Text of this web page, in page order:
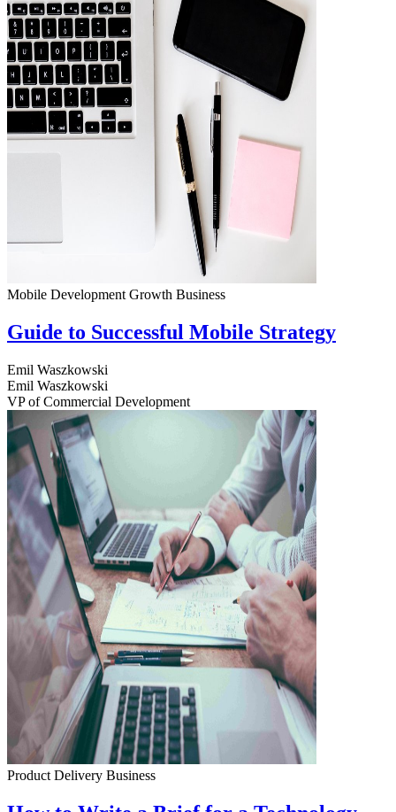
Mobile Development Growth Business
Guide to Successful Mobile Strategy
Emil Waszkowski
Emil Waszkowski
VP of Commercial Development
Product Delivery Business